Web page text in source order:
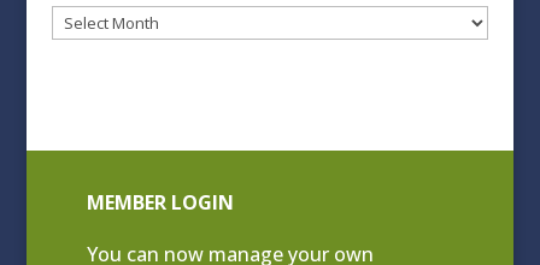
Blog
MEMBER LOGIN
You can now manage your own